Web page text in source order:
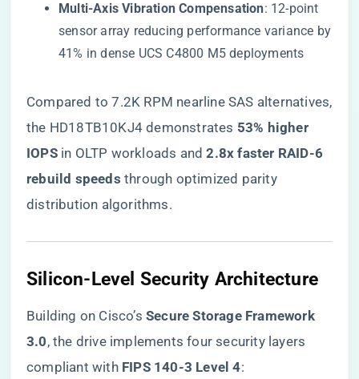
​Multi-Axis Vibration Compensation​​: 12-point
sensor array reducing performance variance by
41% in dense UCS C4800 M5 deployments
Compared to 7.2K RPM nearline SAS alternatives,
the HD18TB10KJ4 demonstrates ​ ​53% higher
IOPS​​ in OLTP workloads and ​​2.8x faster RAID-6
rebuild speeds​ ​ through optimized parity
distribution algorithms.
​Silicon-Level Security Architecture​
Building on Cisco’s ​ ​Secure Storage Framework
3.0​​, the drive implements four security layers
compliant with ​ ​FIPS 140-3 Level 4​​: